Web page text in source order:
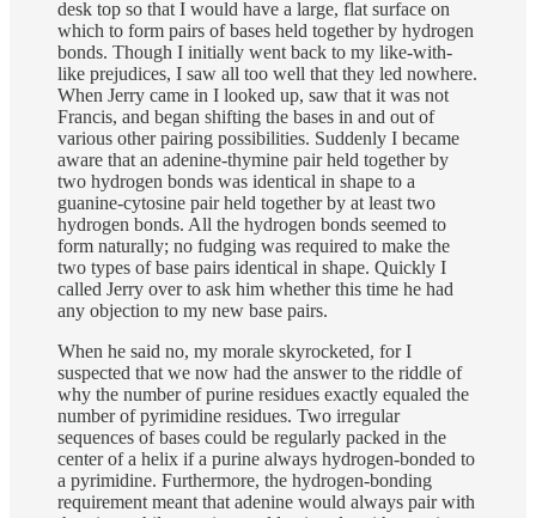
desk top so that I would have a large, flat surface on
which to form pairs of bases held together by hydrogen
bonds. Though I initially went back to my like-with-
like prejudices, I saw all too well that they led nowhere.
When Jerry came in I looked up, saw that it was not
Francis, and began shifting the bases in and out of
various other pairing possibilities. Suddenly I became
aware that an adenine-thymine pair held together by
two hydrogen bonds was identical in shape to a
guanine-cytosine pair held together by at least two
hydrogen bonds. All the hydrogen bonds seemed to
form naturally; no fudging was required to make the
two types of base pairs identical in shape. Quickly I
called Jerry over to ask him whether this time he had
any objection to my new base pairs.
When he said no, my morale skyrocketed, for I
suspected that we now had the answer to the riddle of
why the number of purine residues exactly equaled the
number of pyrimidine residues. Two irregular
sequences of bases could be regularly packed in the
center of a helix if a purine always hydrogen-bonded to
a pyrimidine. Furthermore, the hydrogen-bonding
requirement meant that adenine would always pair with